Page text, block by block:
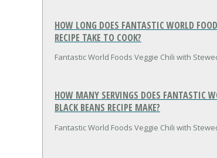
HOW LONG DOES FANTASTIC WORLD
RECIPE TAKE TO COOK?
Fantastic World Foods Veggie Chili with
HOW MANY SERVINGS DOES FANTASTIC
BLACK BEANS RECIPE MAKE?
Fantastic World Foods Veggie Chili with